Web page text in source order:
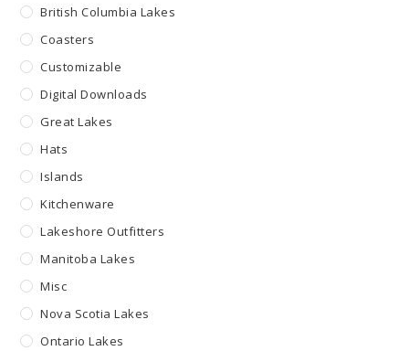
British Columbia Lakes
Coasters
Customizable
Digital Downloads
Great Lakes
Hats
Islands
Kitchenware
Lakeshore Outfitters
Manitoba Lakes
Misc
Nova Scotia Lakes
Ontario Lakes